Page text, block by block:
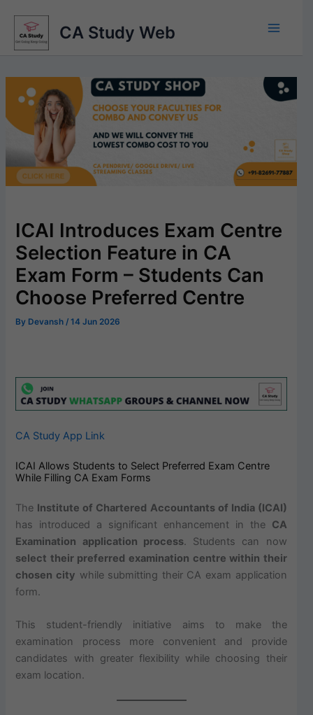
content
CA Study Web
ICAI Introduces Exam Centre
Selection Feature in CA
Exam Form – Students Can
Choose Preferred Centre
By Devansh /14 Jun 2026
CA Study App Link
ICAI Allows Students to Select Preferred Exam Centre
While Filling CA Exam Forms
The Institute of Chartered Accountants of India (ICAI)
has introduced a significant enhancement in the CA
Examination application process. Students can now
select their preferred examination centre within their
chosen city while submitting their CA exam application
form.
This student-friendly initiative aims to make the
examination process more convenient and provide
candidates with greater flexibility while choosing their
exam location.